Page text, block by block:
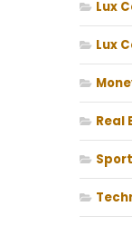
Lux
Lux
Real